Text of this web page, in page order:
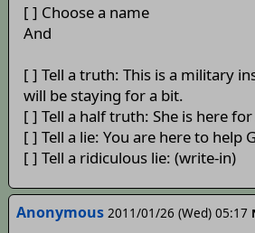
[ ] Choose a name
And
[ ] Tell a truth: This is a military
will be staying for a bit.
[ ] Tell a half truth: She is here
[ ] Tell a lie: You are here to help
[ ] Tell a ridiculous lie: (write-in)
Anonymous 2011/01/26 (Wed) 05:17